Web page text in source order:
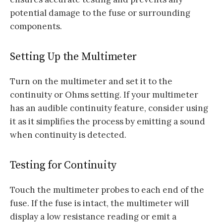
potential damage to the fuse or surrounding
components.
Setting Up the Multimeter
Turn on the multimeter and set it to the
continuity or Ohms setting. If your multimeter
has an audible continuity feature, consider using
it as it simplifies the process by emitting a sound
when continuity is detected.
Testing for Continuity
Touch the multimeter probes to each end of the
fuse. If the fuse is intact, the multimeter will
display a low resistance reading or emit a